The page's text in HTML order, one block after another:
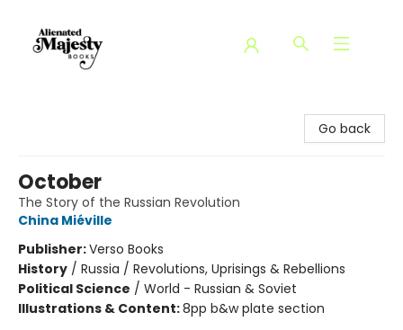
Go back
October
The Story of the Russian Revolution
China Miéville
Publisher:Verso Books
History / Russia / Revolutions, Uprisings & Rebellions
Political Science / World - Russian & Soviet
Illustrations & Content:8pp b&w plate section